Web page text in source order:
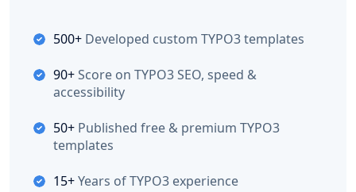
500+ Developed custom TYPO3 templates
90+Score on TYPO3 SEO, speed &
accessibility
50+ Published free & premium TYPO3
templates
15+Years of TYPO3 experience